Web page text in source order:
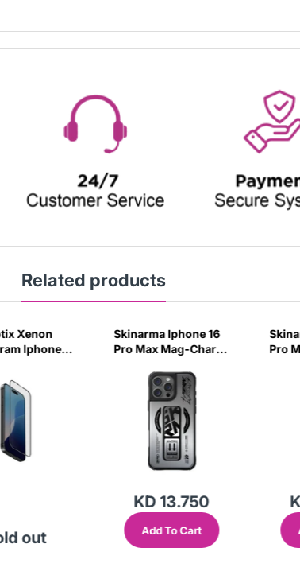
Related products
Xenon
Iphone
out
Skinarma Iphone 16
Pro Max Mag-Charge
Chrome
KD 13.750
Add To Cart
Pro
-